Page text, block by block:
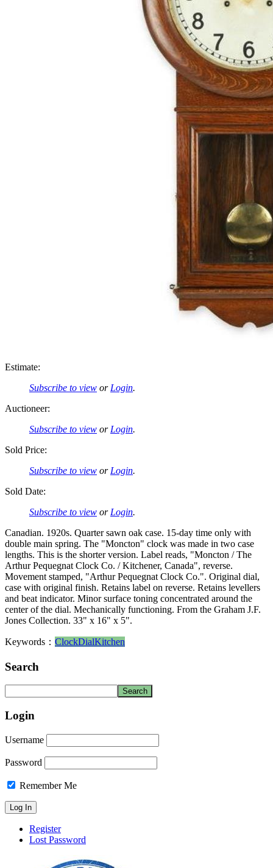
Estimate:
Subscribe to view or Login.
Auctioneer:
Subscribe to view or Login.
Sold Price:
Subscribe to view or Login.
Sold Date:
Subscribe to view or Login.
Canadian. 1920s. Quarter sawn oak case. 15-day time only with
double main spring. The "Moncton" clock was made in two case
lengths. This is the shorter version. Label reads, "Moncton / The
Arthur Pequegnat Clock Co. / Kitchener, Canada", reverse.
Movement stamped, "Arthur Pequegnat Clock Co.". Original dial,
case with original finish. Retains label on reverse. Retains levellers
and beat indicator. Minor surface toning concentrated around the
center of the dial. Mechanically functioning. From the Graham J.F.
Jones Collection. 33" x 16" x 5".
Keywords： ClockDialKitchen
Search
Login
Username
Password
Remember Me
Register
Lost Password